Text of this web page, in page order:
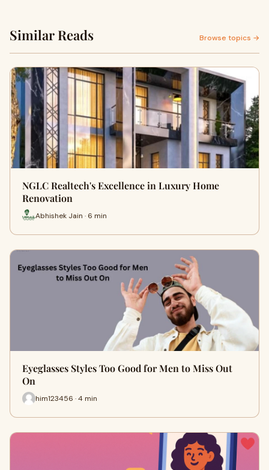
Similar Reads Browse topics →
NGLC Realtech's Excellence in Luxury Home
Renovation
Abhishek Jain · 6 min
Eyeglasses Styles Too Good for Men to Miss Out
On
him123456 · 4 min